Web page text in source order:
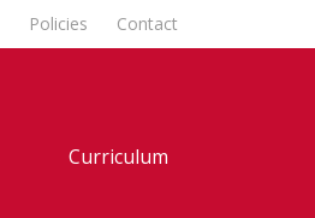
Policies Contact
Curriculum